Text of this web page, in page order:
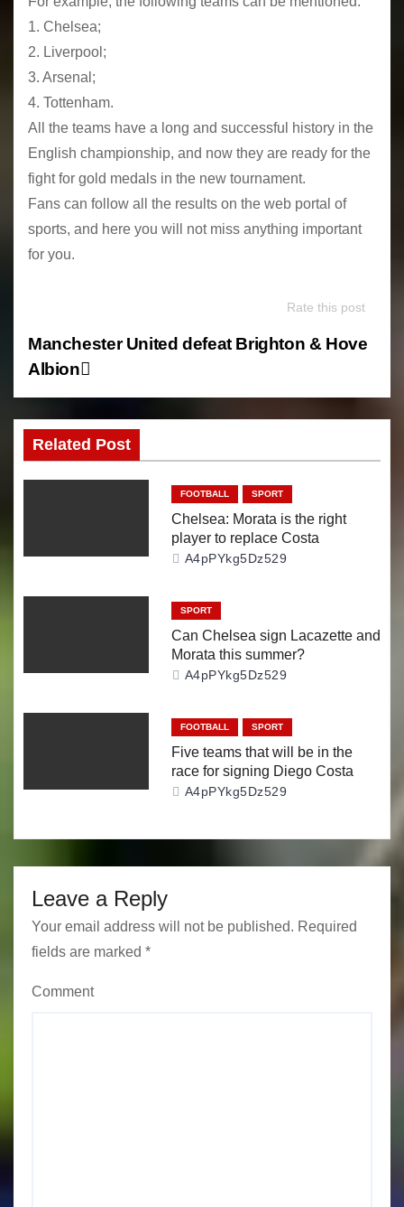
1. Chelsea;
2. Liverpool;
3. Arsenal;
4. Tottenham.
All the teams have a long and successful history in the
English championship, and now they are ready for the
fight for gold medals in the new tournament.
Fans can follow all the results on the web portal of
sports, and here you will not miss anything important
for you.
Rate this post
P
s
t
n
Manchester United defeat Brighton & Hove
Albion
Related Post
FOOTBALL SPORT
Chelsea: Morata is the right
player to replace Costa
A4pPYkg5Dz529
SPORT
Can Chelsea sign Lacazette and
Morata this summer?
A4pPYkg5Dz529
FOOTBALL SPORT
Five teams that will be in the
race for signing Diego Costa
A4pPYkg5Dz529
Leave a Reply
Your email address will not be published. Required
fields are marked *
Comment